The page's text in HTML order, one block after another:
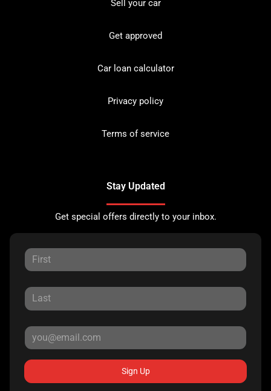
Sell your car
Get approved
Car loan calculator
Privacy policy
Terms of service
Stay Updated
Get special offers directly to your inbox.
Sign Up